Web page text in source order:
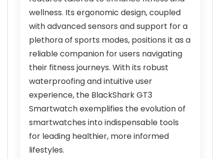
wellness. Its ergonomic design, coupled
with advanced sensors and support for a
plethora of sports modes, positions it as a
reliable companion for users navigating
their fitness journeys. With its robust
waterproofing and intuitive user
experience, the BlackShark GT3
Smartwatch exemplifies the evolution of
smartwatches into indispensable tools
for leading healthier, more informed
lifestyles.